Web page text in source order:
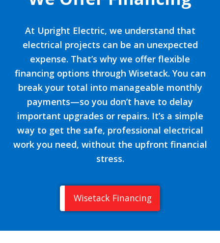
At Upright Electric, we understand that
electrical projects can be an unexpected
expense. That’s why we offer flexible
financing options through Wisetack. You can
break your total into manageable monthly
payments—so you don’t have to delay
important upgrades or repairs. It’s a simple
way to get the safe, professional electrical
work you need, without the upfront financial
stress.
Wisetack Financing